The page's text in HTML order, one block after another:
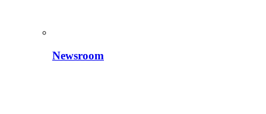
Newsroom